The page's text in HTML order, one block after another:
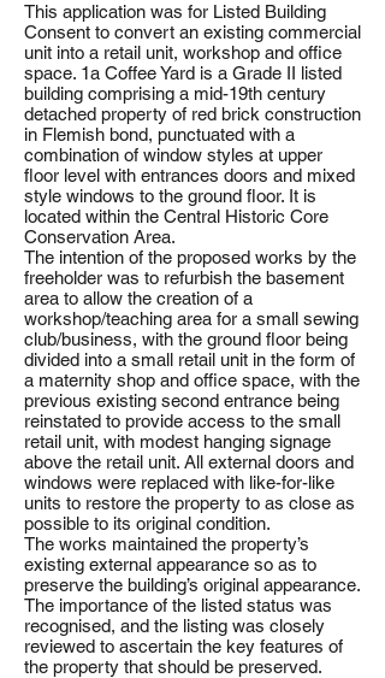
This application was for Listed Building
Consent to convert an existing commercial
unit into a retail unit, workshop and office
space. 1a Coffee Yard is a Grade II listed
building comprising a mid-19th century
detached property of red brick construction
in Flemish bond, punctuated with a
combination of window styles at upper
floor level with entrances doors and mixed
style windows to the ground floor. It is
located within the Central Historic Core
Conservation Area.
The intention of the proposed works by the
freeholder was to refurbish the basement
area to allow the creation of a
workshop/teaching area for a small sewing
club/business, with the ground floor being
divided into a small retail unit in the form of
a maternity shop and office space, with the
previous existing second entrance being
reinstated to provide access to the small
retail unit, with modest hanging signage
above the retail unit. All external doors and
windows were replaced with like-for-like
units to restore the property to as close as
possible to its original condition.
The works maintained the property’s
existing external appearance so as to
preserve the building’s original appearance.
The importance of the listed status was
recognised, and the listing was closely
reviewed to ascertain the key features of
the property that should be preserved.